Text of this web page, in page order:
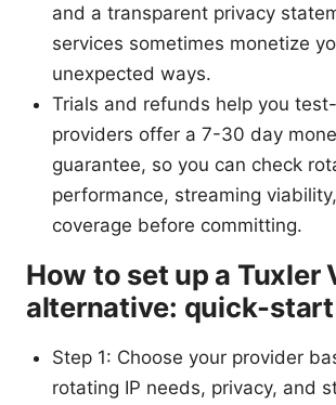
and a transparent privacy
services sometimes monetize
unexpected ways.
Trials and refunds help you
providers offer a 7-30 day
guarantee, so you can check
performance, streaming
coverage before committing.
How to set up a Tuxler
alternative: quick-
Step 1: Choose your provider
rotating IP needs, privacy, and